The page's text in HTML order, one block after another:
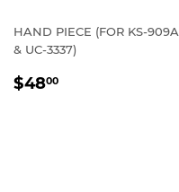
HAND PIECE (FOR KS-909A
& UC-3337)
REGULAR
$4800